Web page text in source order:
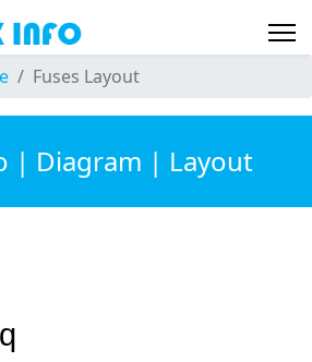
Fuses Layout
| Diagram | Layout